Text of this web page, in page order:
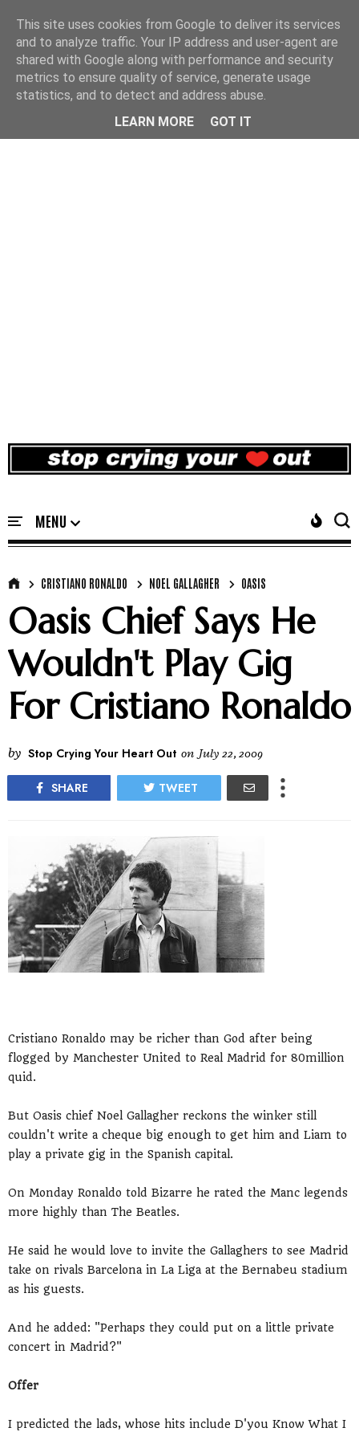
CRISTIANO RONALDO NOEL GALLAGHER OASIS
Oasis Chief Says He
Wouldn't Play Gig
For Cristiano Ronaldo
by Stop Crying Your Heart Out on July 22, 2009
SHARE TWEET
Cristiano Ronaldo may be richer than God after being
flogged by Manchester United to Real Madrid for 80million
quid.
But Oasis chief Noel Gallagher reckons the winker still
couldn't write a cheque big enough to get him and Liam to
play a private gig in the Spanish capital.
On Monday Ronaldo told Bizarre he rated the Manc legends
more highly than The Beatles.
He said he would love to invite the Gallaghers to see Madrid
take on rivals Barcelona in La Liga at the Bernabeu stadium
as his guests.
And he added: "Perhaps they could put on a little private
concert in Madrid?"
Offer
I predicted the lads, whose hits include D'you Know What I
This site uses cookies from Google to deliver its services
and to analyze traffic. Your IP address and user-agent are
shared with Google along with performance and security
metrics to ensure quality of service, generate usage
statistics, and to detect and address abuse.
LEARN MORE
GOT IT